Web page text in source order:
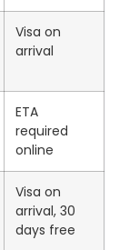
Visa on
arrival
ETA
required
online
Visa on
arrival, 30
days free